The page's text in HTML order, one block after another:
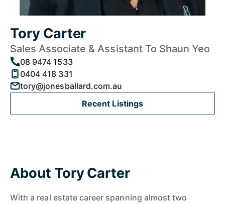
Tory Carter
Sales Associate & Assistant To Shaun Yeo
08 9474 1533
0404 418 331
tory@jonesballard.com.au
Recent Listings
About Tory Carter
With a real estate career spanning almost two